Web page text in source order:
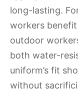
long-lasting.
workers
outdoor
both water-
uniform’s fit
without